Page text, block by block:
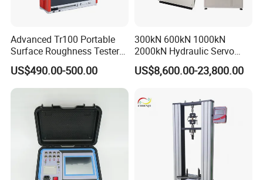
Advanced Tr100 Portable
Surface Roughness Tester
for Precision Measurement
US$490.00-500.00
300kN 600kN 1000kN
2000kN Hydraulic Servo
Computer Digital Pressure
Material Tensile Metal Cable
Strength Universal Testing
Machine
US$8,600.00-23,800.00